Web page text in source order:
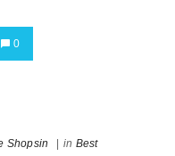
0
Shopsin in Best